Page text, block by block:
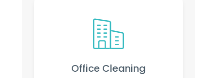
Office Cleaning